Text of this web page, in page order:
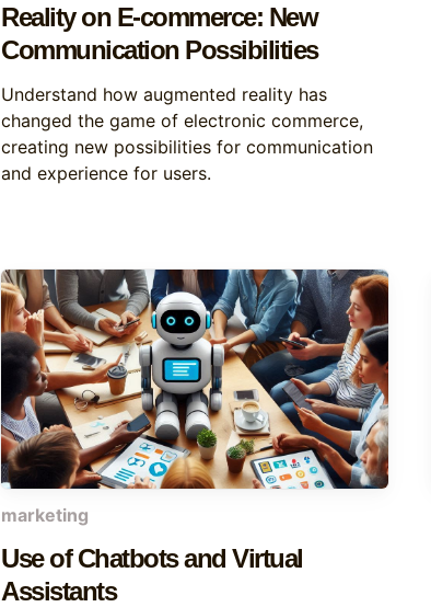
Reality on E-commerce: New
Communication Possibilities
Understand how augmented reality has
changed the game of electronic commerce,
creating new possibilities for communication
and experience for users.
marketing
Use of Chatbots and Virtual
Assistants